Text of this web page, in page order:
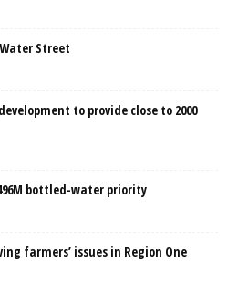
Street
to provide close to 2000
bottled-water priority
farmers’ issues in Region One